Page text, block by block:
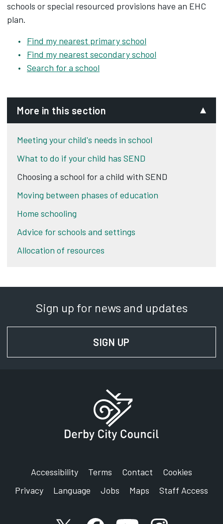
schools or special resourced provisions have an EHC
plan.
Find my nearest primary school
Find my nearest secondary school
Search for a school
More in this section
Meeting your child's needs in school
What to do if your child has SEND
Choosing a school for a child with SEND
Moving between phases of education
Home schooling
Advice for schools and settings
Allocation of resources
Sign up for news and updates
SIGN UP
Accessibility Terms Contact
Cookies
Privacy
Language Jobs Maps Staff Access